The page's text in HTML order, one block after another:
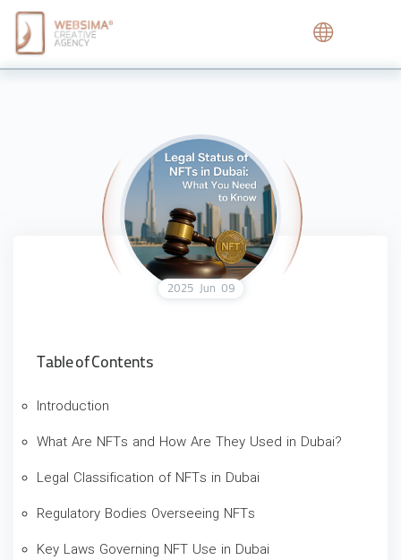
Table of Contents
Introduction
What Are NFTs and How Are They Used in Dubai?
Legal Classification of NFTs in Dubai
Regulatory Bodies Overseeing NFTs
Key Laws Governing NFT Use in Dubai
09
Jun
2025